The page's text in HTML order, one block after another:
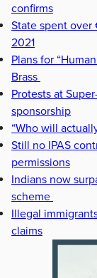
confirms
State spent over
2021
Plans for
Brass
Protests at
sponsorship
“Who will
Still no IPAS
permissions
Indians now
scheme
Illegal
claims